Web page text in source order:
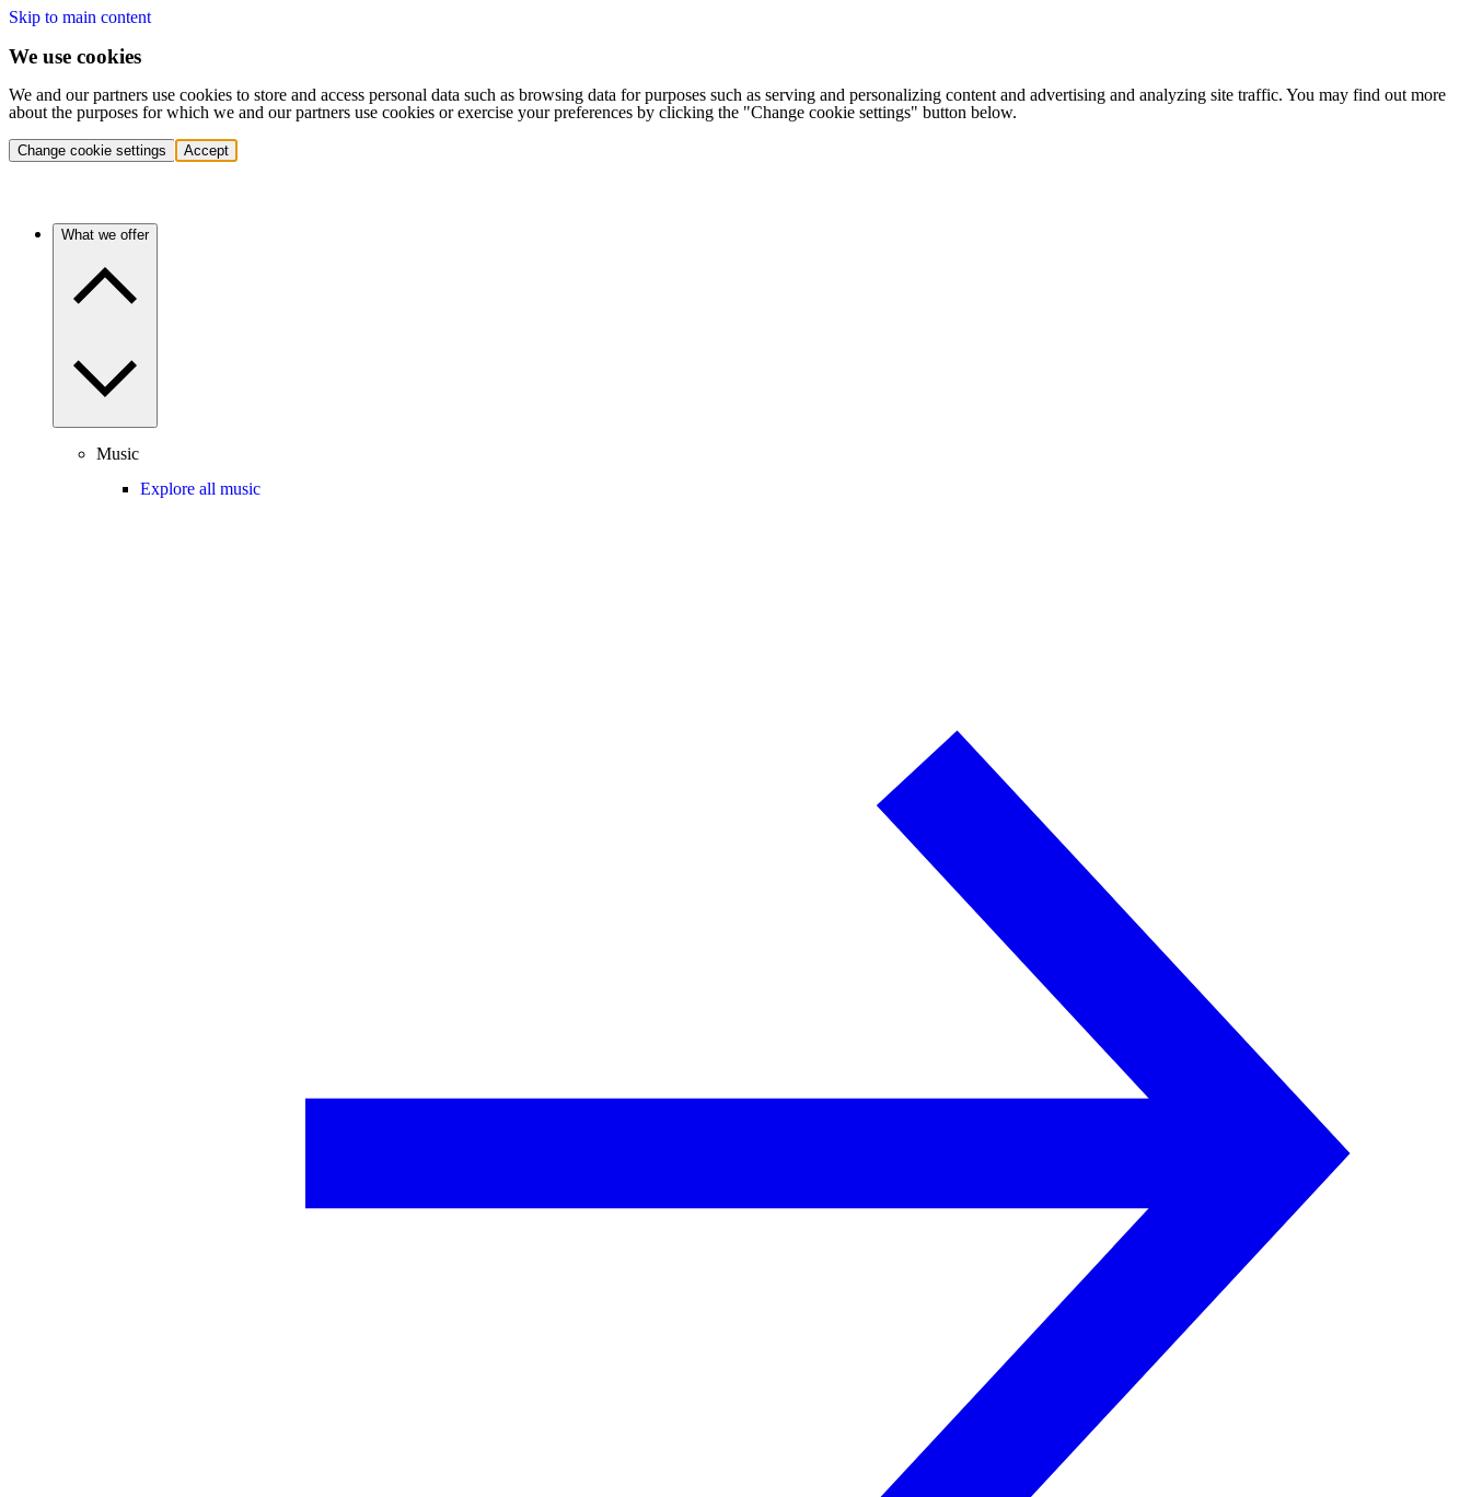
Skip to main content
We use cookies
We and our partners use cookies to store and access personal data such as browsing data for purposes such as serving and personalizing content and advertising and analyzing site traffic. You may find out more
about the purposes for which we and our partners use cookies or exercise your preferences by clicking the "Change cookie settings" button below.
Change cookie settings Accept
What we offer
Music
Explore all music